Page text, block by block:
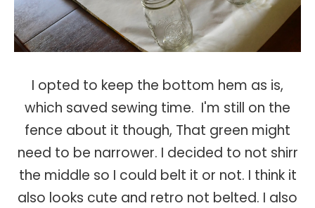
I opted to keep the bottom hem as is,
which saved sewing time. I'm still on the
fence about it though, That green might
need to be narrower. I decided to not shirr
the middle so I could belt it or not. I think it
also looks cute and retro not belted. I also